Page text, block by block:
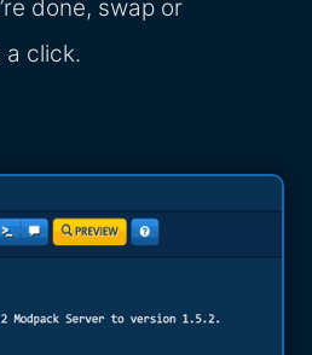
done, swap or
a click.